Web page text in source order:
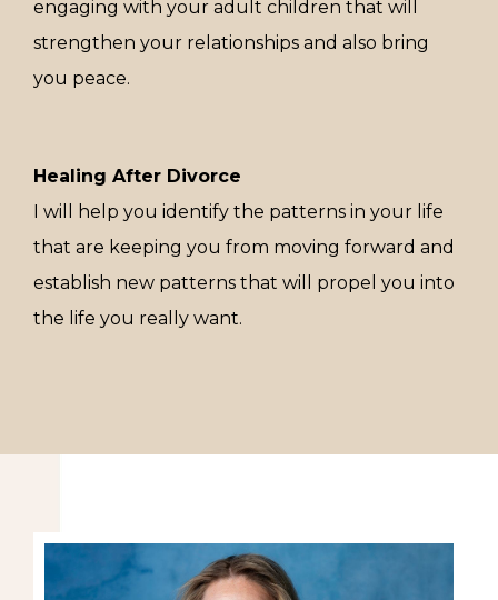
engaging with your adult children that will
strengthen your relationships and also bring
you peace.
Healing After Divorce
I will help you identify the patterns in your life
that are keeping you from moving forward and
establish new patterns that will propel you into
the life you really want.